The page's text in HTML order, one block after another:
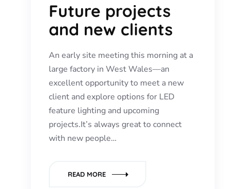
Future projects
and new clients
An early site meeting this morning at a
large factory in West Wales—an
excellent opportunity to meet a new
client and explore options for LED
feature lighting and upcoming
projects.It’s always great to connect
with new people…
READ MORE